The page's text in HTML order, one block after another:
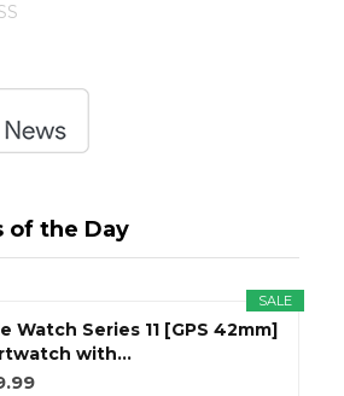
of the Day
SALE
Watch Series 11 [GPS 42mm]
with...